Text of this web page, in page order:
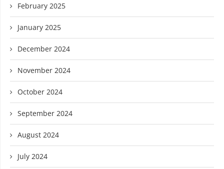
February 2025
January 2025
December 2024
November 2024
October 2024
September 2024
August 2024
July 2024